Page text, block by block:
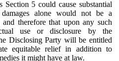
5 could cause substantial
alone would not be a
and therefore that upon any such
use or disclosure by the
Disclosing Party will be entitled
equitable relief in addition to
it might have at law.